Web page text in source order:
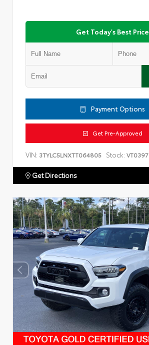
Get Today's Best Price
Payment Options
Get Pre-Approved
VIN: 3TYLC5LNXTT064805 Stock: VT0397
Get Directions